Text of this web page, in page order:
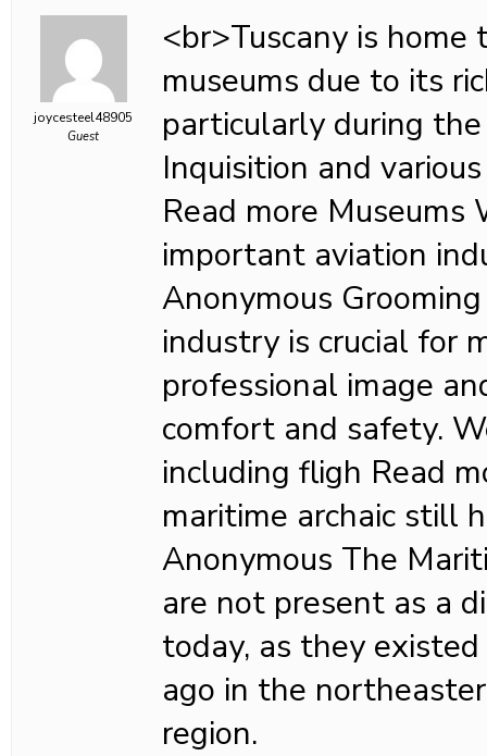
joycesteel48905
Guest
<br>Tuscany is
museums due to its
particularly during
Inquisition and
Read more Museums
important aviation
Anonymous
industry is crucial for
professional image
comfort and safety.
including fligh Read
maritime archaic still
Anonymous The
are not present as a
today, as they
ago in the
region.